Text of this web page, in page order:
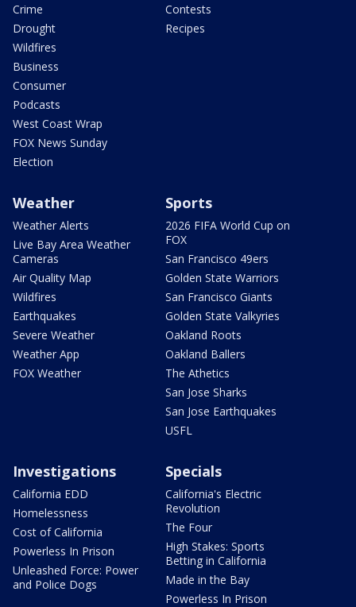
Crime
Drought
Wildfires
Business
Consumer
Podcasts
West Coast Wrap
FOX News Sunday
Election
Contests
Recipes
Weather
Weather Alerts
Live Bay Area Weather
Cameras
Air Quality Map
Wildfires
Earthquakes
Severe Weather
Weather App
FOX Weather
Sports
2026 FIFA World Cup on
FOX
San Francisco 49ers
Golden State Warriors
San Francisco Giants
Golden State Valkyries
Oakland Roots
Oakland Ballers
The Athetics
San Jose Sharks
San Jose Earthquakes
USFL
Investigations
California EDD
Homelessness
Cost of California
Powerless In Prison
Unleashed Force: Power
and Police Dogs
Specials
California's Electric
Revolution
The Four
High Stakes: Sports
Betting in California
Made in the Bay
Powerless In Prison